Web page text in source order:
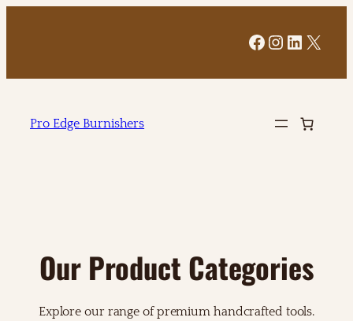
Facebook
Instagram
X
Pro Edge Burnishers
Our Product Categories
Explore our range of premium handcrafted tools.